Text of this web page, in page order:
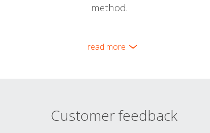
method.
read more
Customer feedback